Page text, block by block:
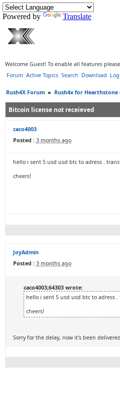
Powered by Translate
Welcome Guest! To enable all features please
Forum Active Topics Search Download
Rush4X Forum » Rush4x for Hearthstone
Bitcoin license not receieved
caco4003
Posted : 3 months ago
hello i sent 5 usd usd btc to adress .
cheers!
JoyAdmin
Posted : 3 months ago
caco4003;64303 wrote:
hello i sent 5 usd usd btc to adress
cheers!
Sorry for the delay, now it's been